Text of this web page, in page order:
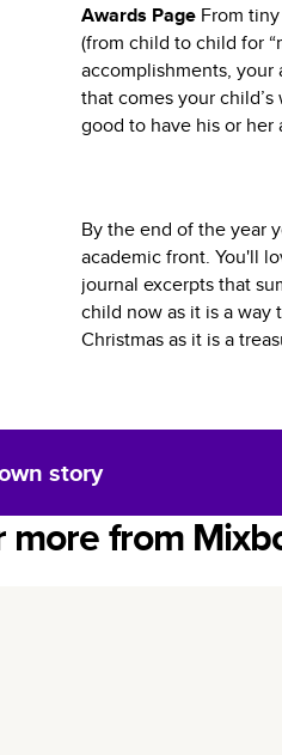
Awards Page From
(from child to child for
accomplishments,
that comes your
good to have his or her
By the end of the year
academic front. You'll
journal excerpts that
child now as it is a way
Christmas as it is a
story
more from